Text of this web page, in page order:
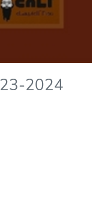
2024